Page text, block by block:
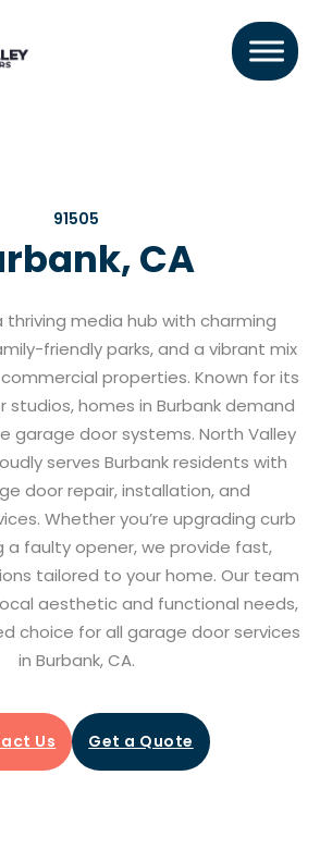
91505
CA
thriving media hub with charming
friendly parks, and a vibrant mix
properties. Known for its
studios, homes in Burbank demand
garage door systems. North Valley
serves Burbank residents with
door repair, installation, and
Whether you’re upgrading curb
a faulty opener, we provide fast,
tailored to your home. Our team
aesthetic and functional needs,
choice for all garage door services
in Burbank, CA.
Us Get a Quote